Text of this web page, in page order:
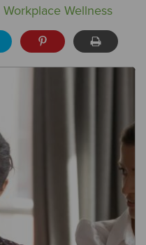
Workplace Wellness